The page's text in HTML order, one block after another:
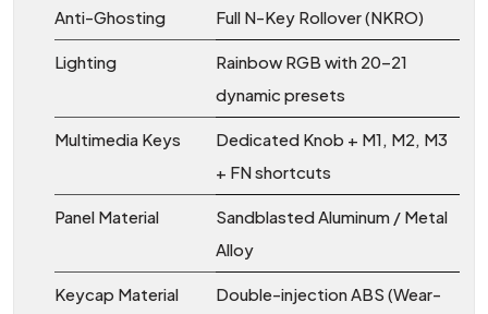
Anti-Ghosting Full N-Key Rollover (NKRO)
Lighting
Rainbow RGB with 20–21
dynamic presets
Multimedia Keys
Dedicated Knob + M1, M2, M3
+ FN shortcuts
Panel Material
Sandblasted Aluminum / Metal
Alloy
Keycap Material
Double-injection ABS (Wear-